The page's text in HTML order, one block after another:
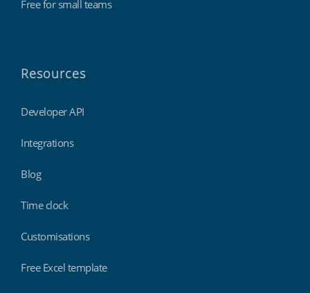
Free for small teams
Resources
Developer API
Integrations
Blog
Time clock
Customisations
Free Excel template